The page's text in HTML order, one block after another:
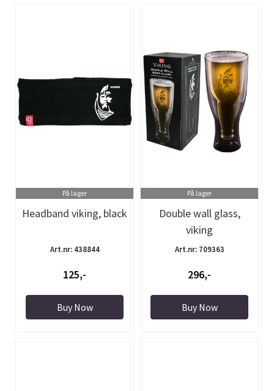
På lager
Headband viking, black
Art.nr: 438844
125,-
Buy Now
På lager
Double wall glass,
viking
Art.nr: 709363
296,-
Buy Now